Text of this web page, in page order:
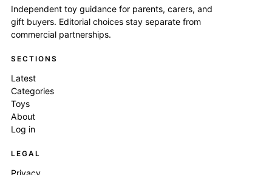
Independent toy guidance for parents, carers, and
gift buyers. Editorial choices stay separate from
commercial partnerships.
SECTIONS
Latest
Categories
Toys
About
Log in
LEGAL
Privacy